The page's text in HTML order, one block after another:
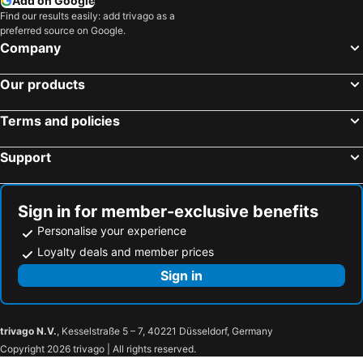
Opatija, Primorje-Gorski kotar Hotels
Piran, Obalno-kraška Hotels
Lido di Jesolo, Veneto Hotels
Bohinj, Gorenjska Hotels
Find our results easily: add trivago as a
preferred source on Google.
Company
Our products
Terms and policies
Support
Sign in for member-exclusive benefits
Personalise your experience
Loyalty deals and member prices
Sign in
trivago N.V., Kesselstraße 5 – 7, 40221 Düsseldorf, Germany
Copyright 2026 trivago | All rights reserved.